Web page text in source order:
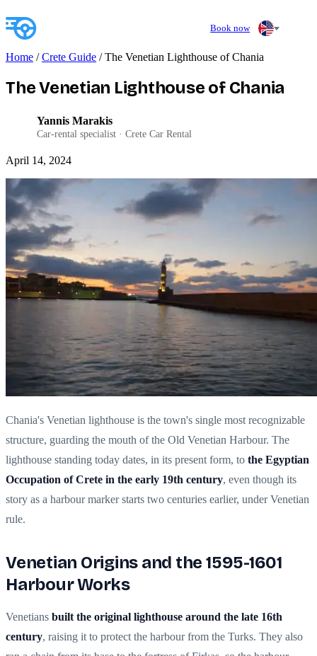
Book now
Home / Crete Guide / The Venetian Lighthouse of Chania
The Venetian Lighthouse of Chania
Yannis Marakis
Car-rental specialist · Crete Car Rental
April 14, 2024
Chania's Venetian lighthouse is the town's single most recognizable
structure, guarding the mouth of the Old Venetian Harbour. The
lighthouse standing today dates, in its present form, to the Egyptian
Occupation of Crete in the early 19th century, even though its
story as a harbour marker starts two centuries earlier, under Venetian
rule.
Venetian Origins and the 1595-1601
Harbour Works
Venetians built the original lighthouse around the late 16th
century, raising it to protect the harbour from the Turks. They also